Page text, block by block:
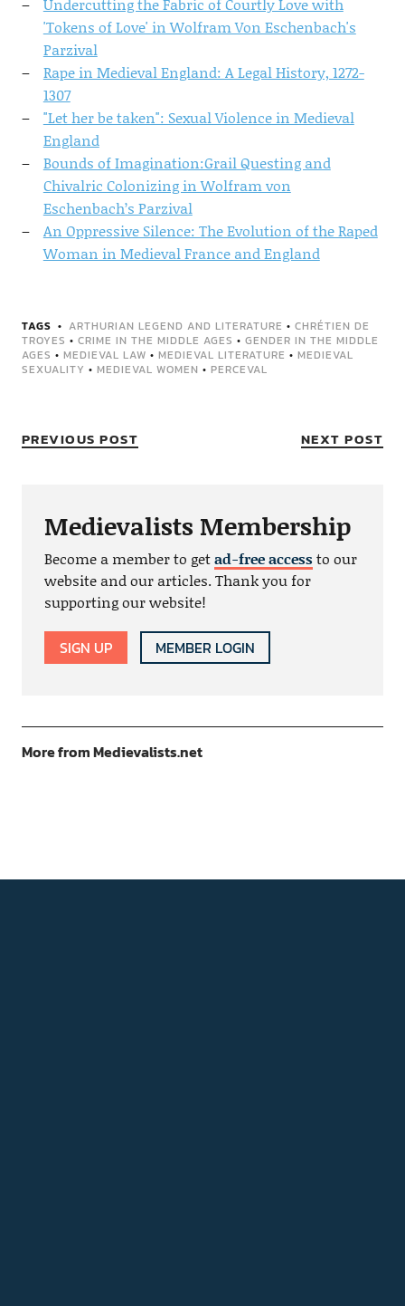
'Tokens of Love' in Wolfram Von Eschenbach's
Parzival
Rape in Medieval England: A Legal History, 1272-
1307
"Let her be taken": Sexual Violence in Medieval
England
Bounds of Imagination:Grail Questing and
Chivalric Colonizing in Wolfram von
Eschenbach’s Parzival
An Oppressive Silence: The Evolution of the Raped
Woman in Medieval France and England
TAGS ARTHURIAN LEGEND AND LITERATURE • CHRÉTIEN DE
TROYES • CRIME IN THE MIDDLE AGES • GENDER IN THE MIDDLE
AGES • MEDIEVAL LAW • MEDIEVAL LITERATURE • MEDIEVAL
SEXUALITY • MEDIEVAL WOMEN • PERCEVAL
PREVIOUS POST NEXT POST
Medievalists Membership
Become a member to getad-free accessto our
website and our articles. Thank you for
supporting our website!
SIGN UP MEMBER LOGIN
More from Medievalists.net